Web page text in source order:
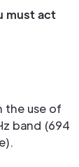
must act
the use of
band (694